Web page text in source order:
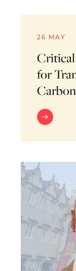
26 MAY
for